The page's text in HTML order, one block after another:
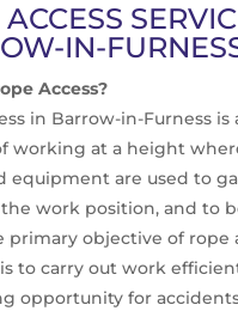
IN-
Access?
in Barrow-in-Furness is
working at a height
equipment are used to
work position, and to
primary objective of rope
to carry out work
opportunity for